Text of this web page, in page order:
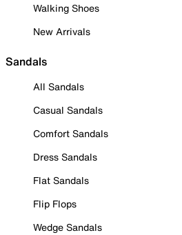
Walking Shoes
New Arrivals
Sandals
All Sandals
Casual Sandals
Comfort Sandals
Dress Sandals
Flat Sandals
Flip Flops
Wedge Sandals